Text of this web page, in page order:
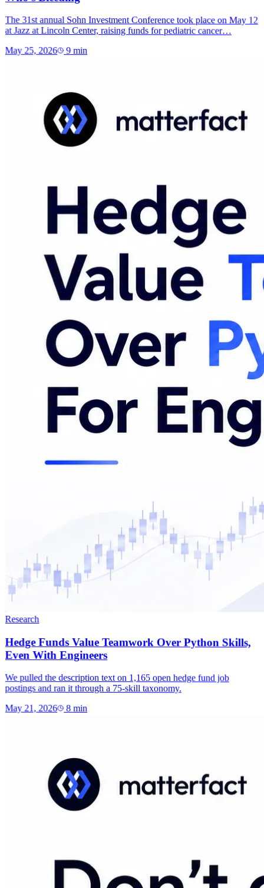
The 31st annual Sohn Investment Conference took place on May 12
at Jazz at Lincoln Center, raising funds for pediatric cancer…
May 25, 2026 9 min
Research
Hedge Funds Value Teamwork Over Python Skills,
Even With Engineers
We pulled the description text on 1,165 open hedge fund job
postings and ran it through a 75-skill taxonomy.
May 21, 2026 8 min